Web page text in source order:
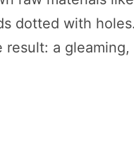
dotted with
result: a